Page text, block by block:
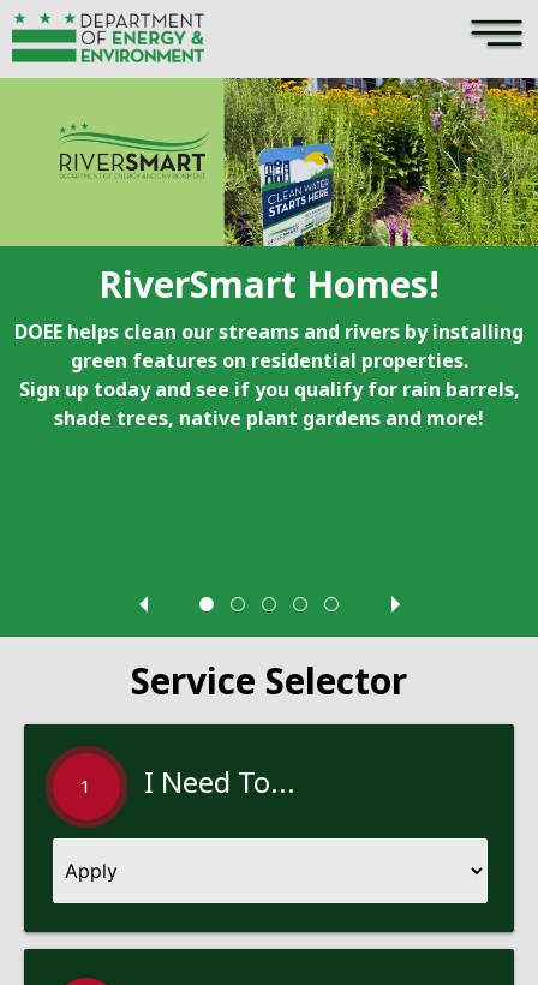
Skip to main content ×
RiverSmart Homes!
DOEE helps clean our streams and rivers by installing
green features on residential properties.
Sign up today and see if you qualify for rain barrels,
shade trees, native plant gardens and more!
Service Selector
1 I Need To...